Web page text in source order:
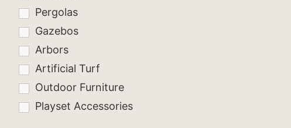
Pergolas
Gazebos
Arbors
Artificial Turf
Outdoor Furniture
Playset Accessories